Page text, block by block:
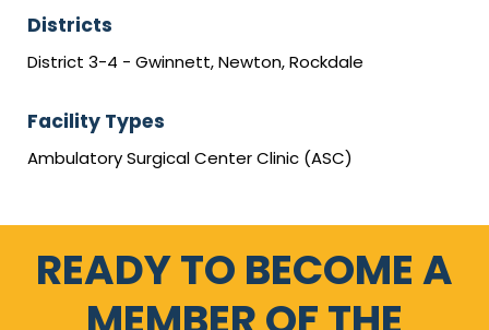
Districts
District 3-4 - Gwinnett, Newton, Rockdale
Facility Types
Ambulatory Surgical Center Clinic (ASC)
READY TO BECOME A